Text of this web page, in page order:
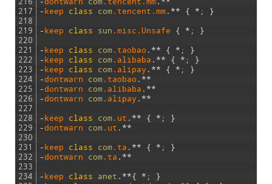
217
218
219
220
221
222
223
224
225
226
227
228
229
230
231
232
233
234
- keep class com .tencent .mm . ** { * ; }
- keep class sun .misc .Unsafe { * ; }
- keep class com .taobao . ** { * ;
}
- keep class com .alibaba . ** { * ;
}
- keep class com .alipay . ** { * ;
}
- dontwarn com .taobao . **
- dontwarn com .alibaba . **
- dontwarn com .alipay . **
- keep class com .ut . ** { * ;
}
- dontwarn com .ut . **
- keep class com .ta . ** { * ;
}
- dontwarn com .ta . **
- keep class anet . **{ * ;
}